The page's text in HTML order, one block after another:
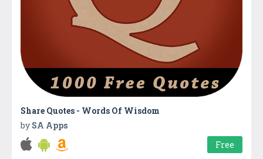
Share Quotes - Words Of Wisdom
by SA Apps
Free